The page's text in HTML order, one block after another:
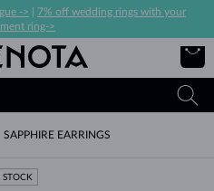
->
7% off wedding rings with your
ring->
SAPPHIRE EARRINGS
STOCK